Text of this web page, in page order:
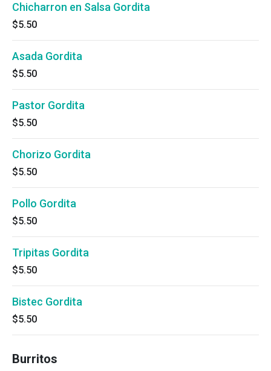
Chicharron en Salsa Gordita
$5.50
Asada Gordita
$5.50
Pastor Gordita
$5.50
Chorizo Gordita
$5.50
Pollo Gordita
$5.50
Tripitas Gordita
$5.50
Bistec Gordita
$5.50
Burritos